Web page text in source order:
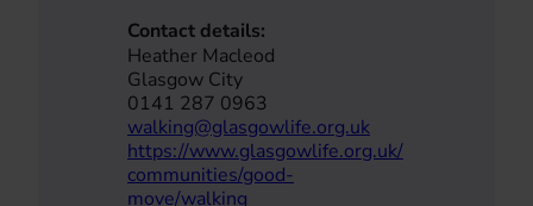
Contact details:
Heather Macleod
Glasgow City
0141 287 0963
walking@glasgowlife.org.uk
https://www.glasgowlife.org.uk/
communities/good-
move/walking